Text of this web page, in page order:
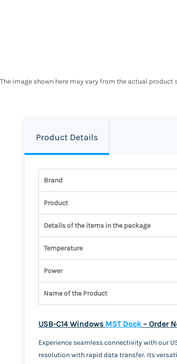
The image shown here may vary from the actual product
Product Details
Brand
Product
Details of the items in the package
Temperature
Power
Name of the Product
USB-C14 Windows MST Dock– Order
Experience seamless connectivity with our
resolution with rapid data transfer. Its